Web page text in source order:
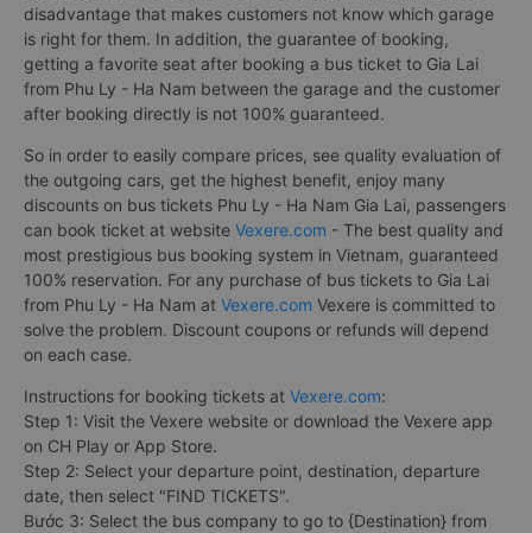
disadvantage that makes customers not know which garage
is right for them. In addition, the guarantee of booking,
getting a favorite seat after booking a bus ticket to Gia Lai
from Phu Ly - Ha Nam between the garage and the customer
after booking directly is not 100% guaranteed.
So in order to easily compare prices, see quality evaluation of
the outgoing cars, get the highest benefit, enjoy many
discounts on bus tickets Phu Ly - Ha Nam Gia Lai, passengers
can book ticket at website Vexere.com - The best quality and
most prestigious bus booking system in Vietnam, guaranteed
100% reservation. For any purchase of bus tickets to Gia Lai
from Phu Ly - Ha Nam at Vexere.com Vexere is committed to
solve the problem. Discount coupons or refunds will depend
on each case.
Instructions for booking tickets at Vexere.com:
Step 1: Visit the Vexere website or download the Vexere app
on CH Play or App Store.
Step 2: Select your departure point, destination, departure
date, then select "FIND TICKETS".
Bước 3: Select the bus company to go to {Destination} from